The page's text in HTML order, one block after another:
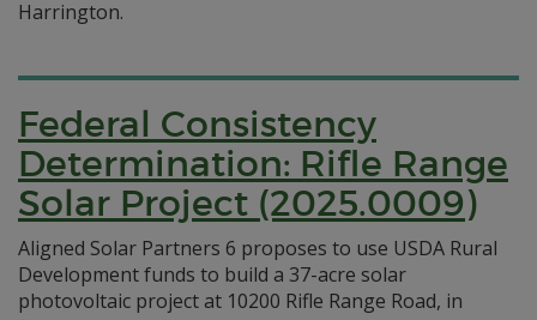
Harrington.
Federal Consistency
Determination: Rifle Range
Solar Project (2025.0009)
Aligned Solar Partners 6 proposes to use USDA Rural
Development funds to build a 37-acre solar
photovoltaic project at 10200 Rifle Range Road, in